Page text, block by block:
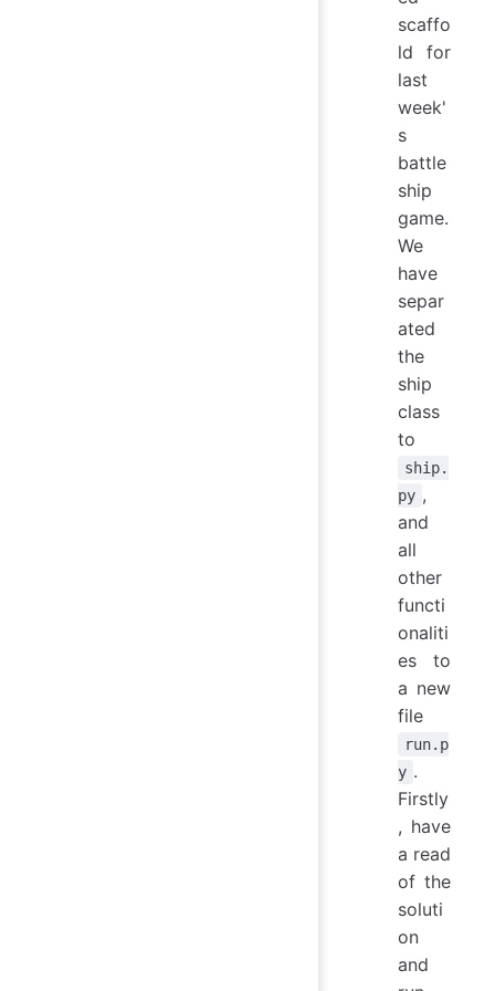
scaffo
ld for
last
week'
s
battle
ship
game.
We
have
separ
ated
the
ship
class
to
ship.
py ,
and
all
other
functi
onaliti
es to
a new
file
run.p
y .
Firstly
, have
a read
of the
soluti
on
and